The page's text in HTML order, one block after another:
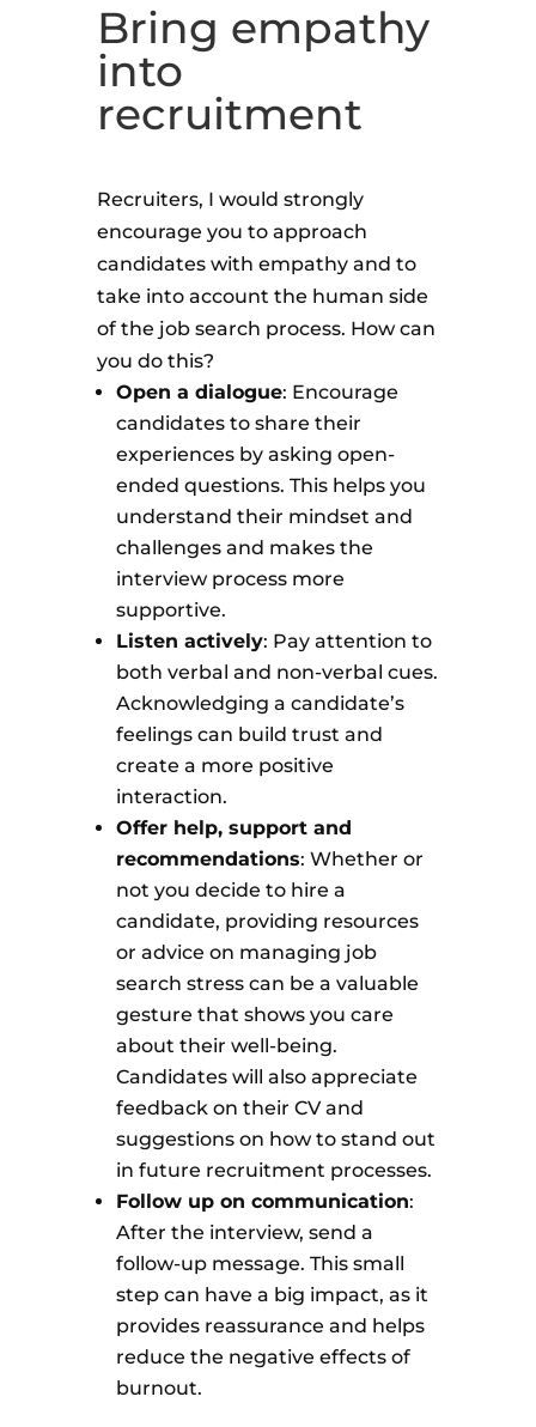
Bring empathy
into
recruitment
Recruiters, I would strongly
encourage you to approach
candidates with empathy and to
take into account the human side
of the job search process. How can
you do this?
Open a dialogue: Encourage
candidates to share their
experiences by asking open-
ended questions. This helps you
understand their mindset and
challenges and makes the
interview process more
supportive.
Listen actively: Pay attention to
both verbal and non-verbal cues.
Acknowledging a candidate’s
feelings can build trust and
create a more positive
interaction.
Offer help, support and
recommendations: Whether or
not you decide to hire a
candidate, providing resources
or advice on managing job
search stress can be a valuable
gesture that shows you care
about their well-being.
Candidates will also appreciate
feedback on their CV and
suggestions on how to stand out
in future recruitment processes.
Follow up on communication:
After the interview, send a
follow-up message. This small
step can have a big impact, as it
provides reassurance and helps
reduce the negative effects of
burnout.